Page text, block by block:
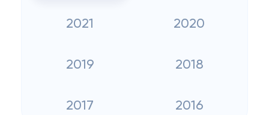
2021 2020
2019 2018
2017 2016